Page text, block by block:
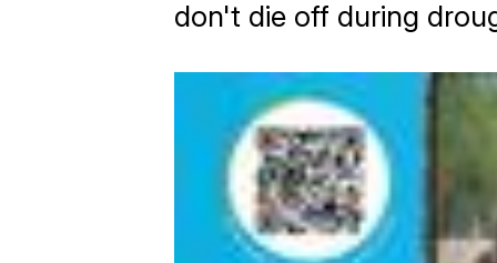
don't die off during